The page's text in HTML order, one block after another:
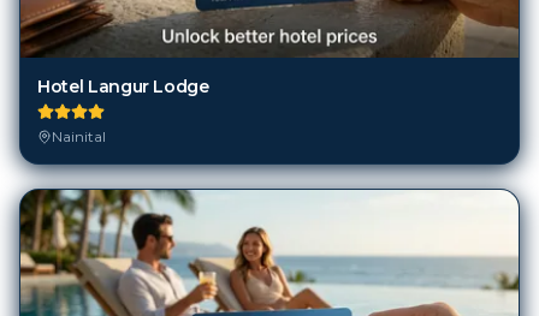
Hotel Langur Lodge
Nainital